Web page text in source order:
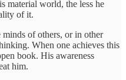
material world, the less he
of it.
of others, or in other
When one achieves this
book. His awareness
him.